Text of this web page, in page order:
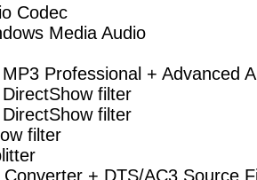
Codec
Media Audio
Professional + Advanced
filter
filter
filter
Converter + DTS/AC3 Source